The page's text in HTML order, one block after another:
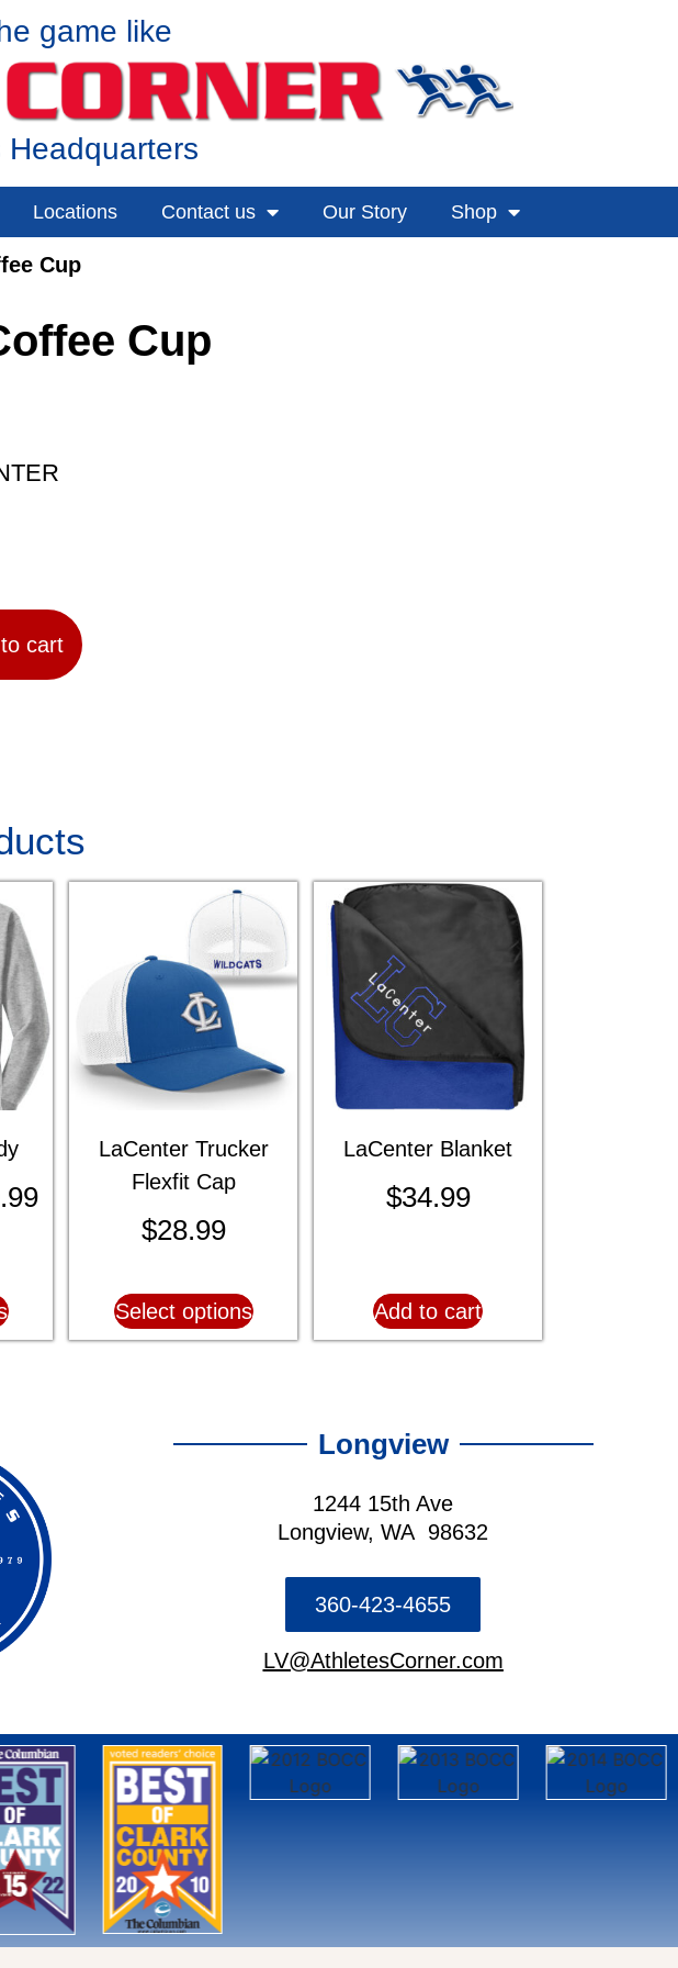
game like
Headquarters
Locations Contact us Our Story Shop
Cup
Cup
cart
LaCenter Trucker
Flexfit Cap
$28.99
Select options
LaCenter Blanket
$34.99
Add to cart
Longview
1244 15th Ave
Longview, WA 98632
360-423-4655
LV@AthletesCorner.com